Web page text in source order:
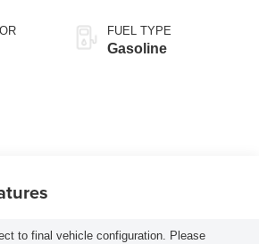
FUEL TYPE
Gasoline
to final vehicle configuration. Please